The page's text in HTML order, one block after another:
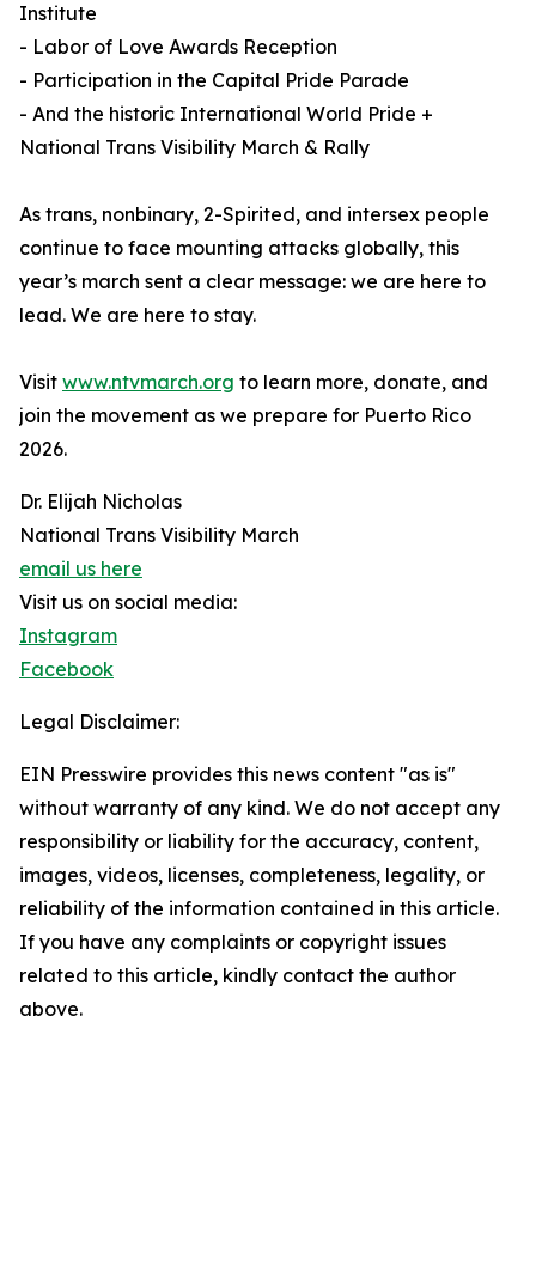
Institute
- Labor of Love Awards Reception
- Participation in the Capital Pride Parade
- And the historic International World Pride +
National Trans Visibility March & Rally
As trans, nonbinary, 2-Spirited, and intersex people
continue to face mounting attacks globally, this
year’s march sent a clear message: we are here to
lead. We are here to stay.
Visit www.ntvmarch.org to learn more, donate, and
join the movement as we prepare for Puerto Rico
2026.
Dr. Elijah Nicholas
National Trans Visibility March
email us here
Visit us on social media:
Instagram
Facebook
Legal Disclaimer:
EIN Presswire provides this news content "as is"
without warranty of any kind. We do not accept any
responsibility or liability for the accuracy, content,
images, videos, licenses, completeness, legality, or
reliability of the information contained in this article.
If you have any complaints or copyright issues
related to this article, kindly contact the author
above.